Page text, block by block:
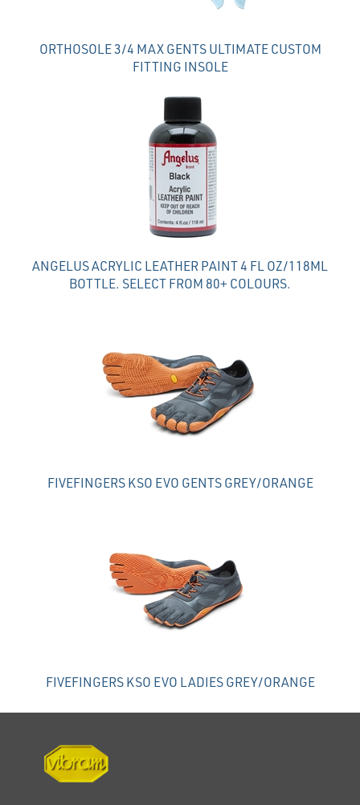
ORTHOSOLE 3/4 MAX GENTS ULTIMATE CUSTOM
FITTING INSOLE
ANGELUS ACRYLIC LEATHER PAINT 4 FL OZ/118ML
BOTTLE. SELECT FROM 80+ COLOURS.
FIVEFINGERS KSO EVO GENTS GREY/ORANGE
FIVEFINGERS KSO EVO LADIES GREY/ORANGE